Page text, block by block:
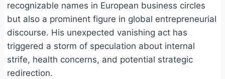
recognizable names in European business circles
but also a prominent figure in global entrepreneurial
discourse. His unexpected vanishing act has
triggered a storm of speculation about internal
strife, health concerns, and potential strategic
redirection.